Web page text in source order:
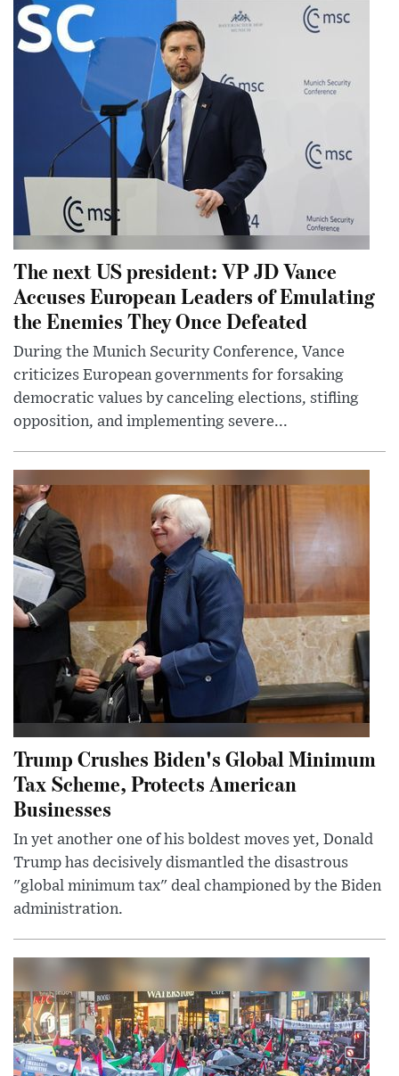
The next US president: VP JD Vance
Accuses European Leaders of Emulating
the Enemies They Once Defeated
During the Munich Security Conference, Vance
criticizes European governments for forsaking
democratic values by canceling elections, stifling
opposition, and implementing severe...
Trump Crushes Biden's Global Minimum
Tax Scheme, Protects American
Businesses
In yet another one of his boldest moves yet, Donald
Trump has decisively dismantled the disastrous
"global minimum tax" deal championed by the Biden
administration.